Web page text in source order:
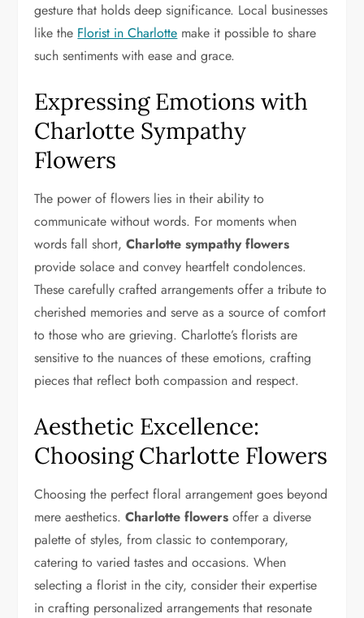
gesture that holds deep significance. Local businesses
like the Florist in Charlotte make it possible to share
such sentiments with ease and grace.
Expressing Emotions with
Charlotte Sympathy
Flowers
The power of flowers lies in their ability to
communicate without words. For moments when
words fall short,Charlotte sympathy flowers
provide solace and convey heartfelt condolences.
These carefully crafted arrangements offer a tribute to
cherished memories and serve as a source of comfort
to those who are grieving. Charlotte’s florists are
sensitive to the nuances of these emotions, crafting
pieces that reflect both compassion and respect.
Aesthetic Excellence:
Choosing Charlotte Flowers
Choosing the perfect floral arrangement goes beyond
mere aesthetics.Charlotte flowers offer a diverse
palette of styles, from classic to contemporary,
catering to varied tastes and occasions. When
selecting a florist in the city, consider their expertise
in crafting personalized arrangements that resonate